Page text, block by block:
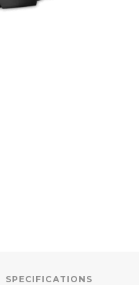
SPECIFICATIONS